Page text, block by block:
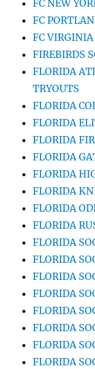
FC NEW
FC
FC VIRGINIA
FIREBIRDS
FLORIDA
TRYOUTS
FLORIDA
FLORIDA
FLORIDA
FLORIDA
FLORIDA
FLORIDA
FLORIDA
FLORIDA
FLORIDA
FLORIDA
FLORIDA
FLORIDA
FLORIDA
FLORIDA
FLORIDA
FLORIDA